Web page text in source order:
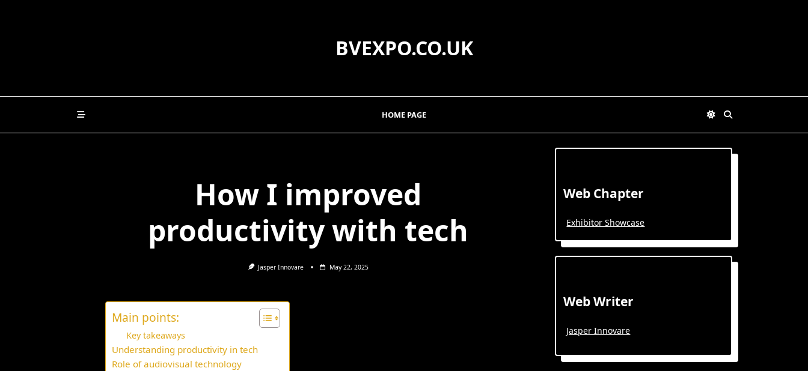
BVEXPO.CO.UK
HOME PAGE
How I improved
productivity with tech
Jasper Innovare May 22, 2025
Main points:
Key takeaways
Understanding productivity in tech
Role of audiovisual technology
Web Chapter
Exhibitor Showcase
Web Writer
Jasper Innovare